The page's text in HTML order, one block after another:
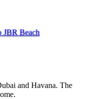
JBR Beach
and Havana. The